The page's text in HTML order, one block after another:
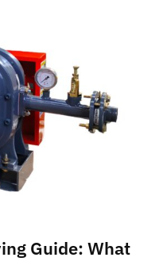
Guide: What